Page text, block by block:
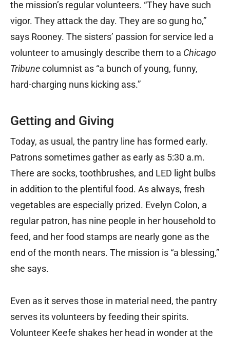
the mission’s regular volunteers. “They have such
vigor. They attack the day. They are so gung ho,”
says Rooney. The sisters’ passion for service led a
volunteer to amusingly describe them to a Chicago
Tribunecolumnist as “a bunch of young, funny,
hard-charging nuns kicking ass.”
Getting and Giving
Today, as usual, the pantry line has formed early.
Patrons sometimes gather as early as 5:30 a.m.
There are socks, toothbrushes, and LED light bulbs
in addition to the plentiful food. As always, fresh
vegetables are especially prized. Evelyn Colon, a
regular patron, has nine people in her household to
feed, and her food stamps are nearly gone as the
end of the month nears. The mission is “a blessing,”
she says.
Even as it serves those in material need, the pantry
serves its volunteers by feeding their spirits.
Volunteer Keefe shakes her head in wonder at the